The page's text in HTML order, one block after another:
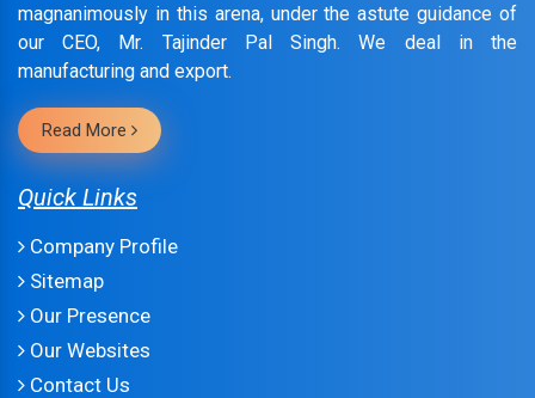
magnanimously in this arena, under the astute guidance of
our CEO, Mr. Tajinder Pal Singh. We deal in the
manufacturing and export.
Read More
Quick Links
Company Profile
Sitemap
Our Presence
Our Websites
Contact Us